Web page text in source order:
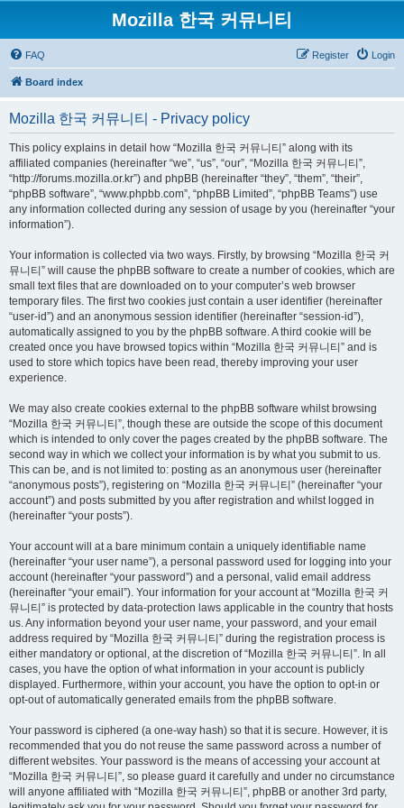
Mozilla 한국 커뮤니티
FAQ Login
Register
Board index
Mozilla 한국 커뮤니티 - Privacy policy
This policy explains in detail how “Mozilla 한국 커뮤니티” along with its
affiliated companies (hereinafter “we”, “us”, “our”, “Mozilla 한국 커뮤니티”,
“http://forums.mozilla.or.kr”) and phpBB (hereinafter “they”, “them”, “their”,
“phpBB software”, “www.phpbb.com”, “phpBB Limited”, “phpBB Teams”) use
any information collected during any session of usage by you (hereinafter “your
information”).
Your information is collected via two ways. Firstly, by browsing “Mozilla 한국 커
뮤니티” will cause the phpBB software to create a number of cookies, which are
small text files that are downloaded on to your computer’s web browser
temporary files. The first two cookies just contain a user identifier (hereinafter
“user-id”) and an anonymous session identifier (hereinafter “session-id”),
automatically assigned to you by the phpBB software. A third cookie will be
created once you have browsed topics within “Mozilla 한국 커뮤니티” and is
used to store which topics have been read, thereby improving your user
experience.
We may also create cookies external to the phpBB software whilst browsing
“Mozilla 한국 커뮤니티”, though these are outside the scope of this document
which is intended to only cover the pages created by the phpBB software. The
second way in which we collect your information is by what you submit to us.
This can be, and is not limited to: posting as an anonymous user (hereinafter
“anonymous posts”), registering on “Mozilla 한국 커뮤니티” (hereinafter “your
account”) and posts submitted by you after registration and whilst logged in
(hereinafter “your posts”).
Your account will at a bare minimum contain a uniquely identifiable name
(hereinafter “your user name”), a personal password used for logging into your
account (hereinafter “your password”) and a personal, valid email address
(hereinafter “your email”). Your information for your account at “Mozilla 한국 커
뮤니티” is protected by data-protection laws applicable in the country that hosts
us. Any information beyond your user name, your password, and your email
address required by “Mozilla 한국 커뮤니티” during the registration process is
either mandatory or optional, at the discretion of “Mozilla 한국 커뮤니티”. In all
cases, you have the option of what information in your account is publicly
displayed. Furthermore, within your account, you have the option to opt-in or
opt-out of automatically generated emails from the phpBB software.
Your password is ciphered (a one-way hash) so that it is secure. However, it is
recommended that you do not reuse the same password across a number of
different websites. Your password is the means of accessing your account at
“Mozilla 한국 커뮤니티”, so please guard it carefully and under no circumstance
will anyone affiliated with “Mozilla 한국 커뮤니티”, phpBB or another 3rd party,